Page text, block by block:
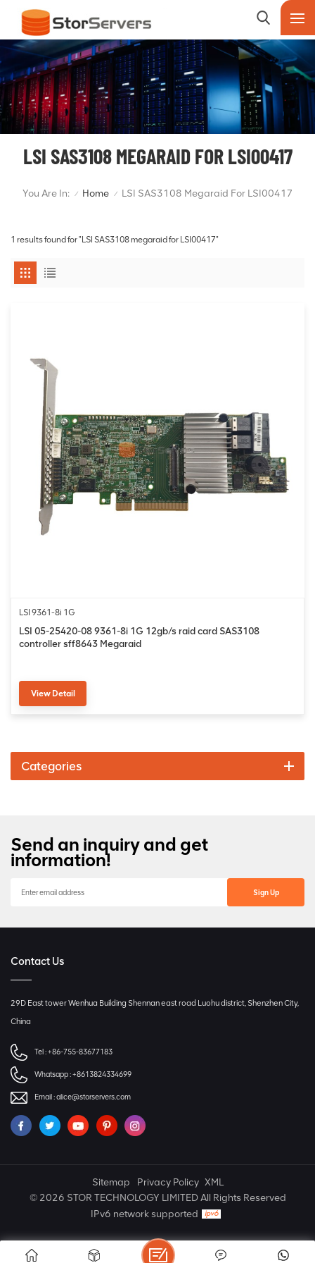
LSI SAS3108 MEGARAID FOR LSI00417
You Are In: / Home / LSI SAS3108 Megaraid For LSI00417
1 results found for "LSI SAS3108 megaraid for LSI00417"
LSI 9361-8i 1G
LSI 05-25420-08 9361-8i 1G 12gb/s raid card SAS3108
controller sff8643 Megaraid
View Detail
Categories
Send an inquiry and get
information!
Contact Us
29D East tower Wenhua Building Shennan east road Luohu district, Shenzhen City,
China
Tel :+86-755-83677183
Whatsapp :+8613824334699
Email :alice@storservers.com
Sitemap Privacy Policy XML
© 2026 STOR TECHNOLOGY LIMITED All Rights Reserved
IPv6 network supported